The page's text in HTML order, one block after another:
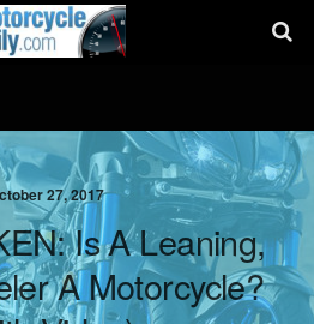
27, 2017
Is A Leaning,
A Motorcycle?